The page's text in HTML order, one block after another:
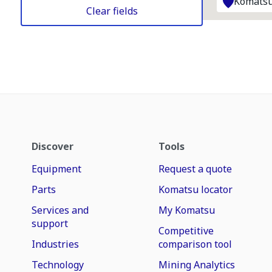
Clear fields
Discover
Equipment
Parts
Services and
support
Industries
Technology
Tools
Request a quote
Komatsu locator
My Komatsu
Competitive
comparison tool
Mining Analytics